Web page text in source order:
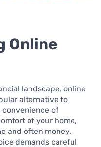
Online
landscape, online
alternative to
convenience of
of your home,
and often money.
demands careful